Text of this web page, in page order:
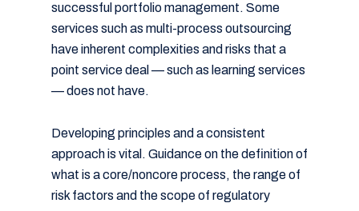
successful portfolio management. Some
services such as multi-process outsourcing
have inherent complexities and risks that a
point service deal — such as learning services
— does not have.
Developing principles and a consistent
approach is vital. Guidance on the definition of
what is a core/noncore process, the range of
risk factors and the scope of regulatory